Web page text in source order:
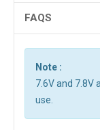
FAQS
Note :
7.6V and 7.8V
use.